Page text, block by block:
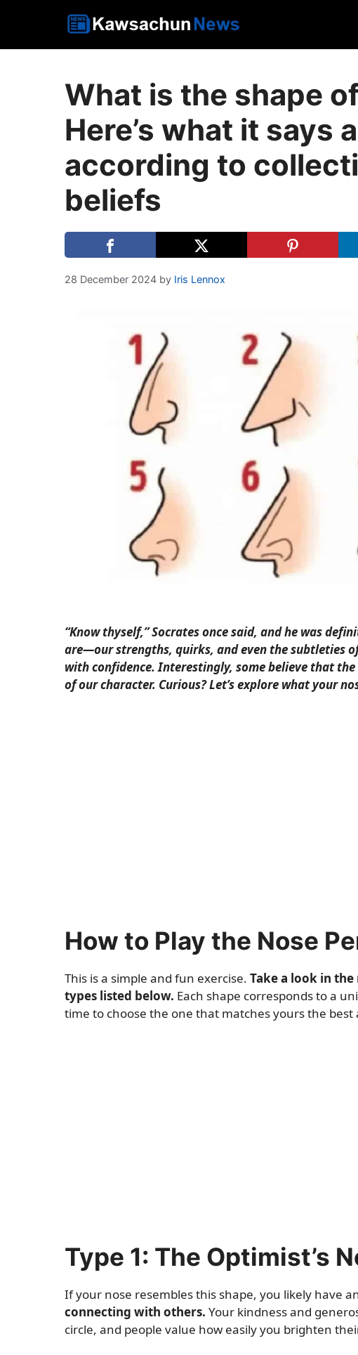
What is the shape
Here’s what it says
according to
beliefs
28 December 2024 by Iris Lennox
“Know thyself,” Socrates once said, and he was
are—our strengths, quirks, and even the subtleties
with confidence. Interestingly, some believe that
of our character. Curious? Let’s explore what your
How to Play the Nose
This is a simple and fun exercise. Take a look in
types listed below. Each shape corresponds to a
time to choose the one that matches yours the
Type 1: The Optimist’s
If your nose resembles this shape, you likely have
connecting with others. Your kindness and
circle, and people value how easily you brighten